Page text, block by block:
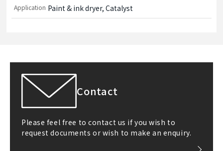
Application Paint & ink dryer, Catalyst
Contact
Please feel free to contact us if you wish to
request documents or wish to make an enquiry.